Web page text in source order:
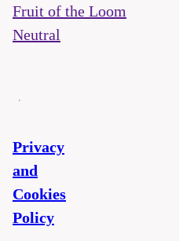
Fruit of the Loom
Neutral
Privacy
and
Cookies
Policy